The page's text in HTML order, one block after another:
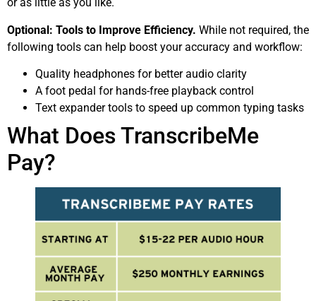
or as little as you like.
Optional: Tools to Improve Efficiency. While not required, the
following tools can help boost your accuracy and workflow:
Quality headphones for better audio clarity
A foot pedal for hands-free playback control
Text expander tools to speed up common typing tasks
What Does TranscribeMe
Pay?